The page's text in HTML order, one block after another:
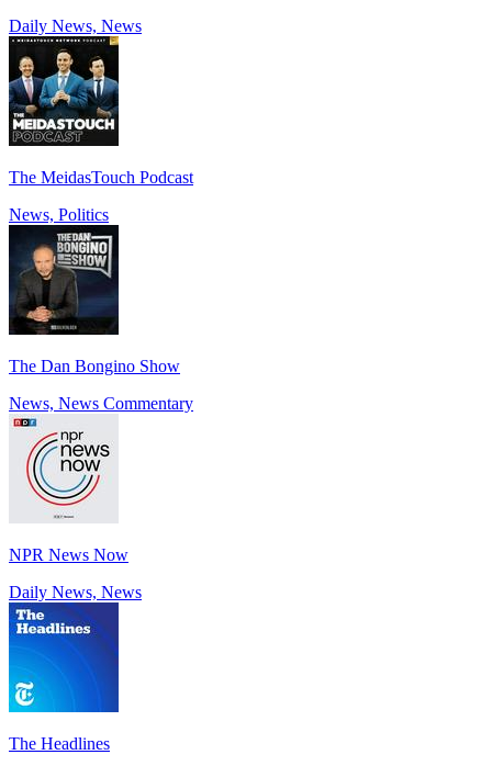
Daily News, News
The MeidasTouch Podcast
News, Politics
The Dan Bongino Show
News, News Commentary
NPR News Now
Daily News, News
The Headlines